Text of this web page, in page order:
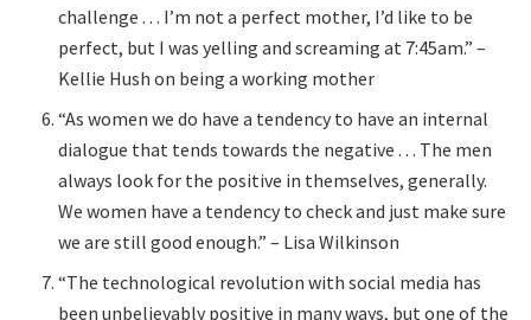
challenge . . . I’m not a perfect mother, I’d like to be
perfect, but I was yelling and screaming at 7:45am.” –
Kellie Hush on being a working mother
“As women we do have a tendency to have an internal
dialogue that tends towards the negative . . . The men
always look for the positive in themselves, generally.
We women have a tendency to check and just make sure
we are still good enough.” – Lisa Wilkinson
“The technological revolution with social media has
been unbelievably positive in many ways, but one of the